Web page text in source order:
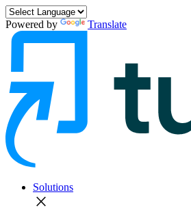
Powered by Translate
Solutions
close